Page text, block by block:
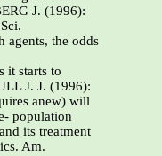
J. (1996):
agents, the odds
it starts to
J. J. (1996):
anew) will
population
its treatment
Am.